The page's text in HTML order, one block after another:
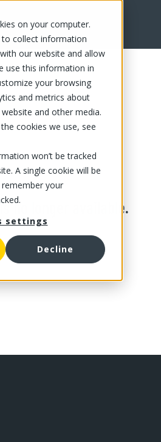
on your computer.
to collect information
our website and allow
use this information in
your browsing
and metrics about
and other media.
cookies we use, see
won’t be tracked
A single cookie will be
your
settings
Decline
no longer available.